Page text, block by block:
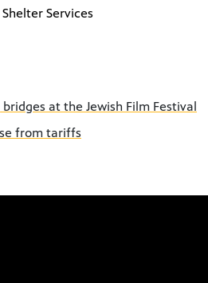
Services
at the Jewish Film Festival
from tariffs